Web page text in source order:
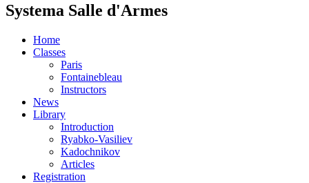
Systema Salle d'Armes
Home
Classes
Paris
Fontainebleau
Instructors
News
Library
Introduction
Ryabko-Vasiliev
Kadochnikov
Articles
Registration